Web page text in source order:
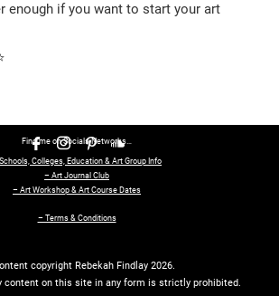
enough if you want to start your art
Find me on Socials Networks…
Colleges, Education & Art Group Info
– Art Journal Club
– Art Workshop & Art Course Dates
– Terms & Conditions
copyright Rebekah Findlay 2026.
content on this site in any form is strictly prohibited.